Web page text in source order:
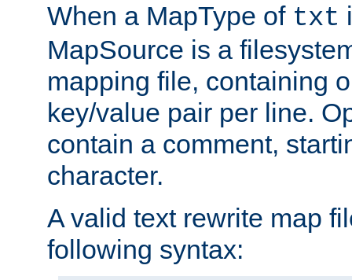
When a MapType of txt
MapSource is a
mapping file, containing
key/value pair per line.
contain a comment,
character.
A valid text rewrite map
following syntax: